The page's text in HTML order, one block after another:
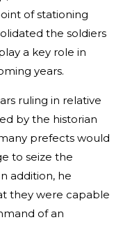
of stationing
the soldiers
a key role in
years.
ruling in relative
by the historian
prefects would
to seize the
addition, he
they were capable
of an